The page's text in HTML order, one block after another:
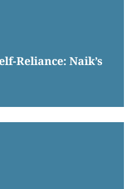
Reliance: Naik’s